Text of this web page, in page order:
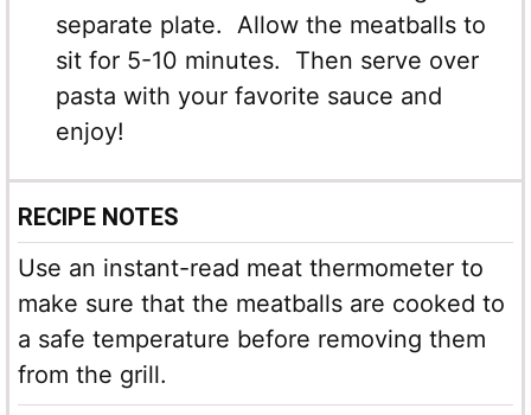
separate plate. Allow the meatballs to
sit for 5-10 minutes. Then serve over
pasta with your favorite sauce and
enjoy!
RECIPE NOTES
Use an instant-read meat thermometer to
make sure that the meatballs are cooked to
a safe temperature before removing them
from the grill.